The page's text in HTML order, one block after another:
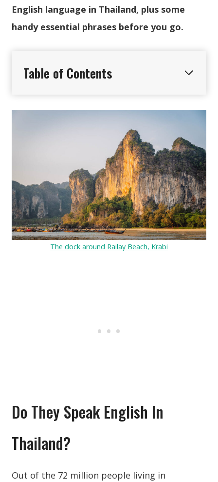
English language in Thailand, plus some
handy essential phrases before you go.
Table of Contents
The dock around Railay Beach, Krabi
Do They Speak English In
Thailand?
Out of the 72 million people living in